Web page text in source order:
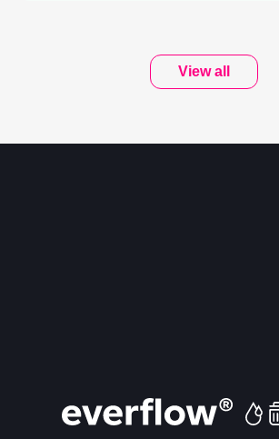
View all